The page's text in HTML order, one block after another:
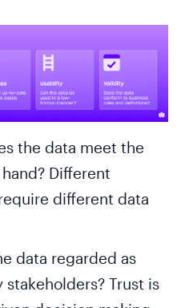
the data meet the
Different
different data
data regarded as
Trust is